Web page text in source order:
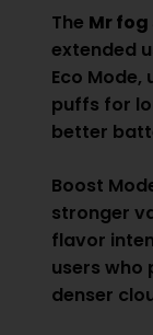
The Mr fog
extended
Eco Mode,
puffs for
better
Boost
stronger
flavor
users who
denser